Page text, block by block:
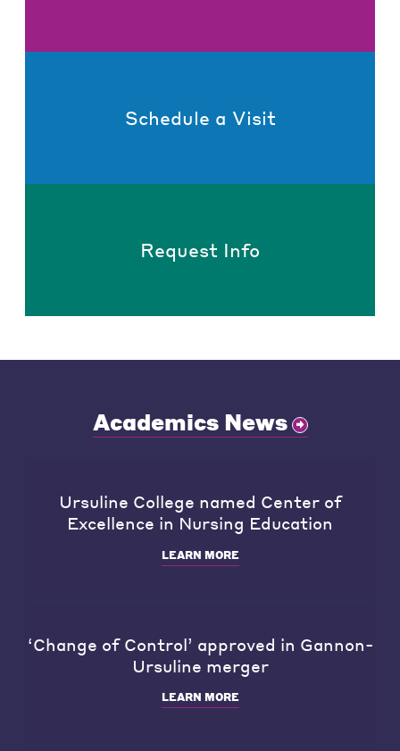
Schedule a Visit
Request Info
Academics News
Ursuline College named Center of
Excellence in Nursing Education
LEARN MORE
‘Change of Control’ approved in Gannon-
Ursuline merger
LEARN MORE